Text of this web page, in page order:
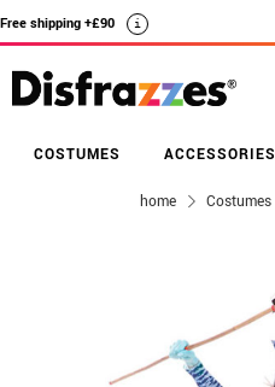
Free shipping +£90 i
COSTUMES ACCESSORIES
home Costumes